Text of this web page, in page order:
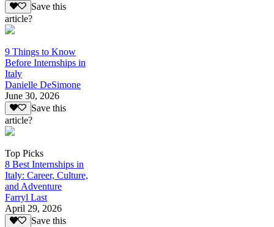
Save this
article?
9 Things to Know
Before Internships in
Italy
Danielle DeSimone
June 30, 2026
Save this
article?
Top Picks
8 Best Internships in
Italy: Career, Culture,
and Adventure
Farryl Last
April 29, 2026
Save this